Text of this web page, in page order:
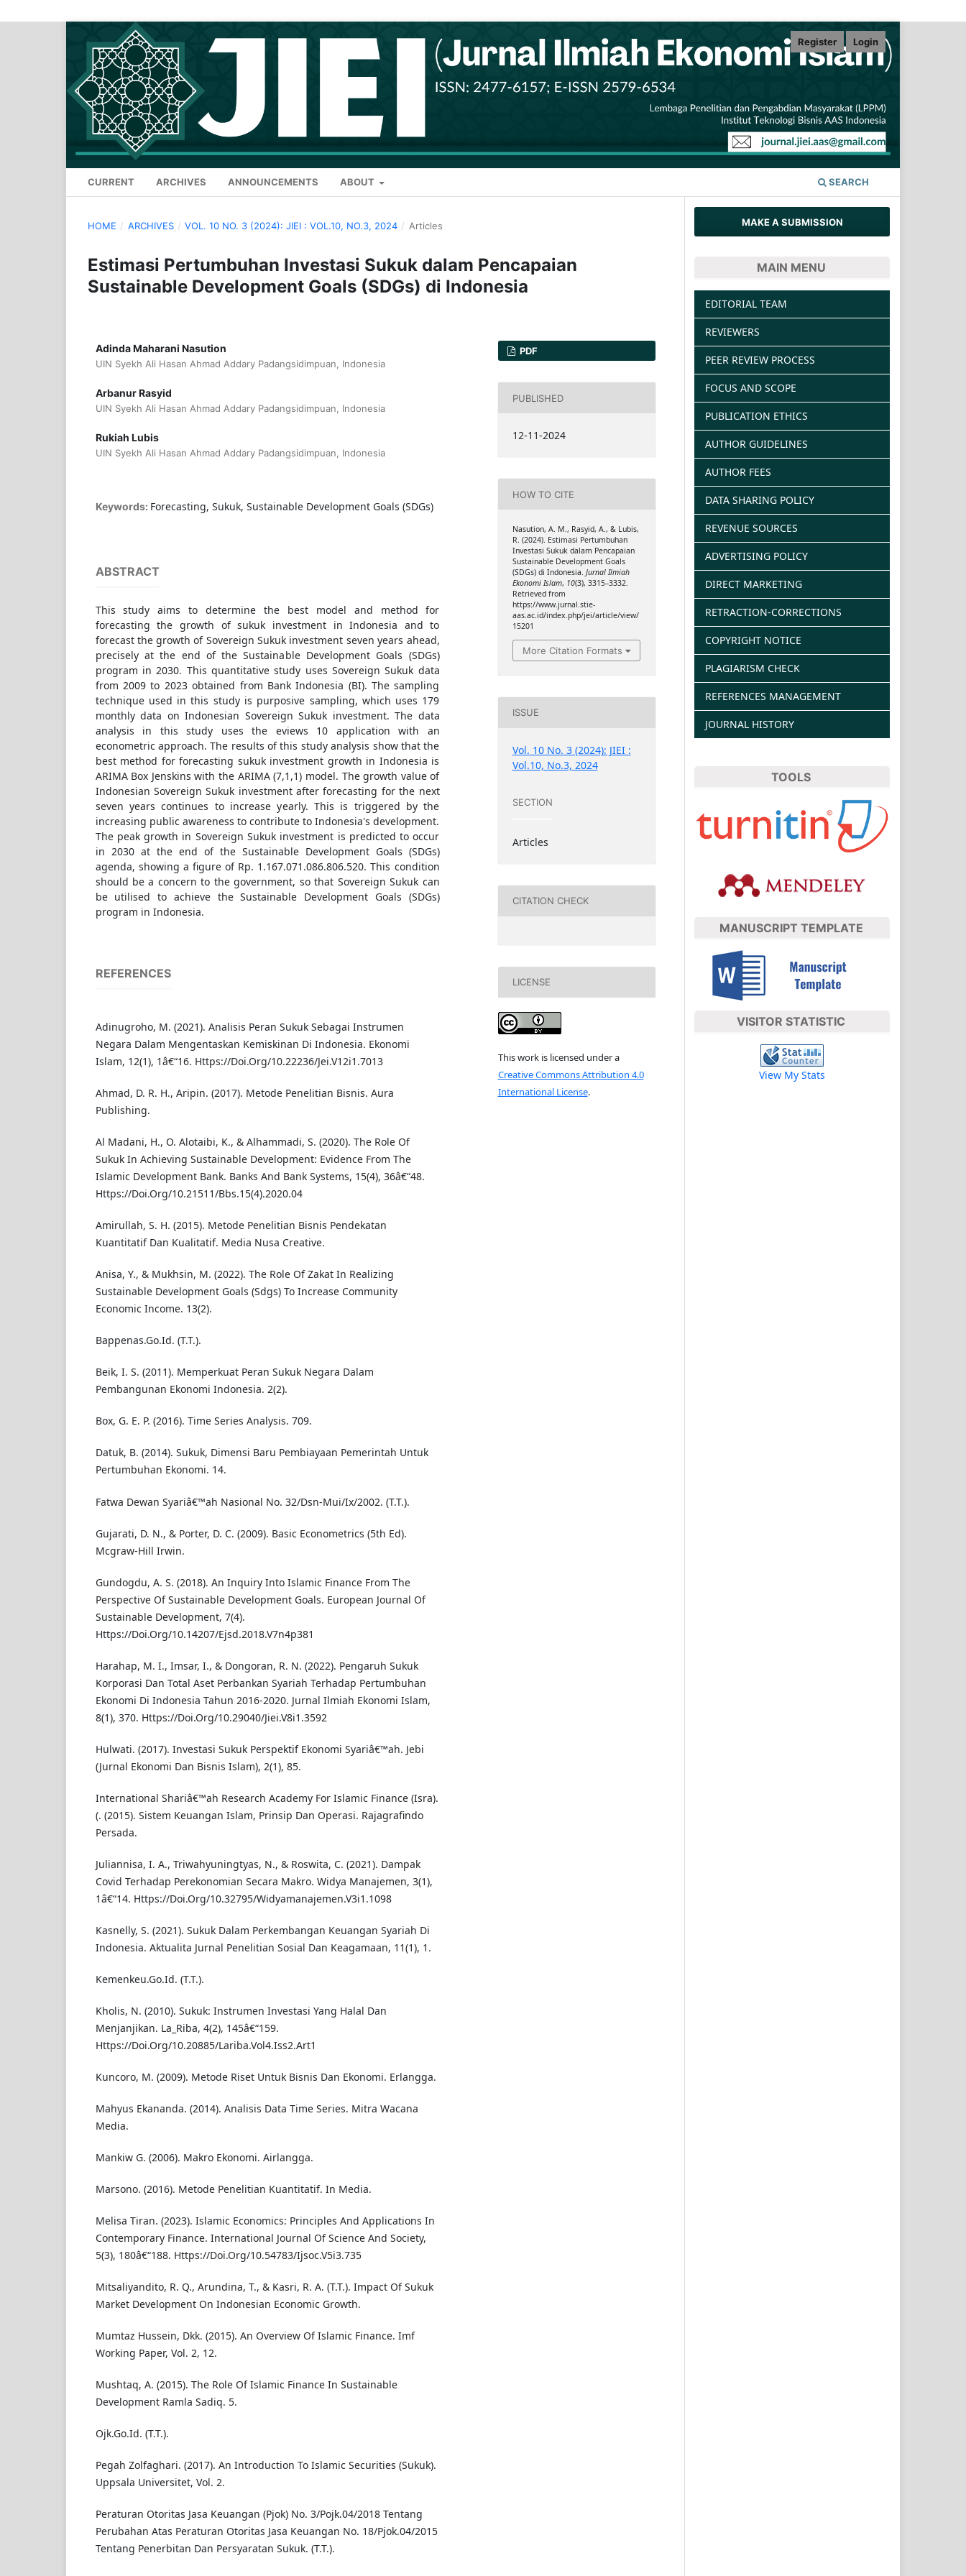
CURRENT ARCHIVES ANNOUNCEMENTS ABOUT SEARCH
Register Login
HOME / ARCHIVES / VOL. 10 NO. 3 (2024): JIEI : VOL.10, NO.3, 2024 / Articles
Estimasi Pertumbuhan Investasi Sukuk dalam Pencapaian
Sustainable Development Goals (SDGs) di Indonesia
Adinda Maharani Nasution
UIN Syekh Ali Hasan Ahmad Addary Padangsidimpuan, Indonesia
Arbanur Rasyid
UIN Syekh Ali Hasan Ahmad Addary Padangsidimpuan, Indonesia
Rukiah Lubis
UIN Syekh Ali Hasan Ahmad Addary Padangsidimpuan, Indonesia
Keywords: Forecasting, Sukuk, Sustainable Development Goals (SDGs)
ABSTRACT
This study aims to determine the best model and method for
forecasting the growth of sukuk investment in Indonesia and to
forecast the growth of Sovereign Sukuk investment seven years ahead,
precisely at the end of the Sustainable Development Goals (SDGs)
program in 2030. This quantitative study uses Sovereign Sukuk data
from 2009 to 2023 obtained from Bank Indonesia (BI). The sampling
technique used in this study is purposive sampling, which uses 179
monthly data on Indonesian Sovereign Sukuk investment. The data
analysis in this study uses the eviews 10 application with an
econometric approach. The results of this study analysis show that the
best method for forecasting sukuk investment growth in Indonesia is
ARIMA Box Jenskins with the ARIMA (7,1,1) model. The growth value of
Indonesian Sovereign Sukuk investment after forecasting for the next
seven years continues to increase yearly. This is triggered by the
increasing public awareness to contribute to Indonesia's development.
The peak growth in Sovereign Sukuk investment is predicted to occur
in 2030 at the end of the Sustainable Development Goals (SDGs)
agenda, showing a figure of Rp. 1.167.071.086.806.520. This condition
should be a concern to the government, so that Sovereign Sukuk can
be utilised to achieve the Sustainable Development Goals (SDGs)
program in Indonesia.
REFERENCES
Adinugroho, M. (2021). Analisis Peran Sukuk Sebagai Instrumen
Negara Dalam Mengentaskan Kemiskinan Di Indonesia. Ekonomi
Islam, 12(1), 1â€“16. Https://Doi.Org/10.22236/Jei.V12i1.7013
Ahmad, D. R. H., Aripin. (2017). Metode Penelitian Bisnis. Aura
Publishing.
Al Madani, H., O. Alotaibi, K., & Alhammadi, S. (2020). The Role Of
Sukuk In Achieving Sustainable Development: Evidence From The
Islamic Development Bank. Banks And Bank Systems, 15(4), 36â€“48.
Https://Doi.Org/10.21511/Bbs.15(4).2020.04
Amirullah, S. H. (2015). Metode Penelitian Bisnis Pendekatan
Kuantitatif Dan Kualitatif. Media Nusa Creative.
Anisa, Y., & Mukhsin, M. (2022). The Role Of Zakat In Realizing
Sustainable Development Goals (Sdgs) To Increase Community
Economic Income. 13(2).
Bappenas.Go.Id. (T.T.).
Beik, I. S. (2011). Memperkuat Peran Sukuk Negara Dalam
Pembangunan Ekonomi Indonesia. 2(2).
Box, G. E. P. (2016). Time Series Analysis. 709.
Datuk, B. (2014). Sukuk, Dimensi Baru Pembiayaan Pemerintah Untuk
Pertumbuhan Ekonomi. 14.
Fatwa Dewan Syariâ€™ah Nasional No. 32/Dsn-Mui/Ix/2002. (T.T.).
Gujarati, D. N., & Porter, D. C. (2009). Basic Econometrics (5th Ed).
Mcgraw-Hill Irwin.
Gundogdu, A. S. (2018). An Inquiry Into Islamic Finance From The
Perspective Of Sustainable Development Goals. European Journal Of
Sustainable Development, 7(4).
Https://Doi.Org/10.14207/Ejsd.2018.V7n4p381
Harahap, M. I., Imsar, I., & Dongoran, R. N. (2022). Pengaruh Sukuk
Korporasi Dan Total Aset Perbankan Syariah Terhadap Pertumbuhan
Ekonomi Di Indonesia Tahun 2016-2020. Jurnal Ilmiah Ekonomi Islam,
8(1), 370. Https://Doi.Org/10.29040/Jiei.V8i1.3592
Hulwati. (2017). Investasi Sukuk Perspektif Ekonomi Syariâ€™ah. Jebi
(Jurnal Ekonomi Dan Bisnis Islam), 2(1), 85.
International Shariâ€™ah Research Academy For Islamic Finance (Isra).
(. (2015). Sistem Keuangan Islam, Prinsip Dan Operasi. Rajagrafindo
Persada.
Juliannisa, I. A., Triwahyuningtyas, N., & Roswita, C. (2021). Dampak
Covid Terhadap Perekonomian Secara Makro. Widya Manajemen, 3(1),
1â€“14. Https://Doi.Org/10.32795/Widyamanajemen.V3i1.1098
Kasnelly, S. (2021). Sukuk Dalam Perkembangan Keuangan Syariah Di
Indonesia. Aktualita Jurnal Penelitian Sosial Dan Keagamaan, 11(1), 1.
Kemenkeu.Go.Id. (T.T.).
Kholis, N. (2010). Sukuk: Instrumen Investasi Yang Halal Dan
Menjanjikan. La_Riba, 4(2), 145â€“159.
Https://Doi.Org/10.20885/Lariba.Vol4.Iss2.Art1
Kuncoro, M. (2009). Metode Riset Untuk Bisnis Dan Ekonomi. Erlangga.
Mahyus Ekananda. (2014). Analisis Data Time Series. Mitra Wacana
Media.
Mankiw G. (2006). Makro Ekonomi. Airlangga.
Marsono. (2016). Metode Penelitian Kuantitatif. In Media.
Melisa Tiran. (2023). Islamic Economics: Principles And Applications In
Contemporary Finance. International Journal Of Science And Society,
5(3), 180â€“188. Https://Doi.Org/10.54783/Ijsoc.V5i3.735
Mitsaliyandito, R. Q., Arundina, T., & Kasri, R. A. (T.T.). Impact Of Sukuk
Market Development On Indonesian Economic Growth.
Mumtaz Hussein, Dkk. (2015). An Overview Of Islamic Finance. Imf
Working Paper, Vol. 2, 12.
Mushtaq, A. (2015). The Role Of Islamic Finance In Sustainable
Development Ramla Sadiq. 5.
Ojk.Go.Id. (T.T.).
Pegah Zolfaghari. (2017). An Introduction To Islamic Securities (Sukuk).
Uppsala Universitet, Vol. 2.
Peraturan Otoritas Jasa Keuangan (Pjok) No. 3/Pojk.04/2018 Tentang
Perubahan Atas Peraturan Otoritas Jasa Keuangan No. 18/Pjok.04/2015
Tentang Penerbitan Dan Persyaratan Sukuk. (T.T.).
PDF
PUBLISHED
12-11-2024
HOW TO CITE
Nasution, A. M., Rasyid, A., & Lubis,
R. (2024). Estimasi Pertumbuhan
Investasi Sukuk dalam Pencapaian
Sustainable Development Goals
(SDGs) di Indonesia. Jurnal Ilmiah
Ekonomi Islam, 10(3), 3315–3332.
Retrieved from
https://www.jurnal.stie-
aas.ac.id/index.php/jei/article/view/
15201
More Citation Formats
ISSUE
Vol. 10 No. 3 (2024): JIEI :
Vol.10, No.3, 2024
SECTION
Articles
CITATION CHECK
LICENSE
This work is licensed under a
Creative Commons Attribution 4.0
International License.
MAKE A SUBMISSION
MAIN MENU
EDITORIAL TEAM
REVIEWERS
PEER REVIEW PROCESS
FOCUS AND SCOPE
PUBLICATION ETHICS
AUTHOR GUIDELINES
AUTHOR FEES
DATA SHARING POLICY
REVENUE SOURCES
ADVERTISING POLICY
DIRECT MARKETING
RETRACTION-CORRECTIONS
COPYRIGHT NOTICE
PLAGIARISM CHECK
REFERENCES MANAGEMENT
JOURNAL HISTORY
TOOLS
MANUSCRIPT TEMPLATE
VISITOR STATISTIC
View My Stats